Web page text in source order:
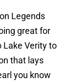
Legends
great for
Lake Verity to
that lays
you know